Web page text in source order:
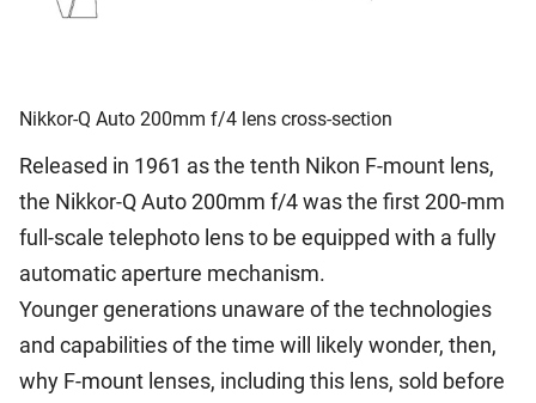
Nikkor-Q Auto 200mm f/4 lens cross-section
Released in 1961 as the tenth Nikon F-mount lens,
the Nikkor-Q Auto 200mm f/4 was the first 200-mm
full-scale telephoto lens to be equipped with a fully
automatic aperture mechanism.
Younger generations unaware of the technologies
and capabilities of the time will likely wonder, then,
why F-mount lenses, including this lens, sold before